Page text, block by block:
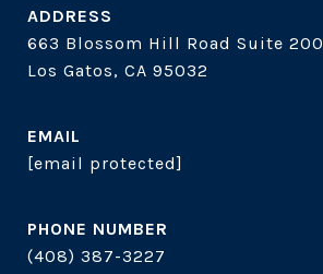
ADDRESS
663 Blossom Hill Road Suite 200
Los Gatos, CA 95032
EMAIL
[email protected]
PHONE NUMBER
(408) 387-3227